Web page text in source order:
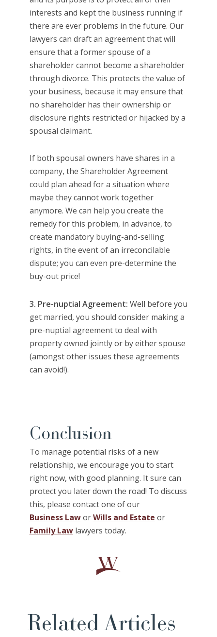
interests and kept the business running if
there are ever problems in the future. Our
lawyers can draft an agreement that will
ensure that a former spouse of a
shareholder cannot become a shareholder
through divorce. This protects the value of
your business, because it may ensure that
no shareholder has their ownership or
disclosure rights restricted or hijacked by a
spousal claimant.
If both spousal owners have shares in a
company, the Shareholder Agreement
could plan ahead for a situation where
maybe they cannot work together
anymore. We can help you create the
remedy for this problem, in advance, to
create mandatory buying-and-selling
rights, in the event of an irreconcilable
dispute; you can even pre-determine the
buy-out price!
3. Pre-nuptial Agreement: Well before you
get married, you should consider making a
pre-nuptial agreement to deal with
property owned jointly or by either spouse
(amongst other issues these agreements
can avoid!).
Conclusion
To manage potential risks of a new
relationship, we encourage you to start
right now, with good planning. It sure can
protect you later down the road! To discuss
this, please contact one of our
Business LaworWills and Estate or
Family Lawlawyers today.
Related Articles